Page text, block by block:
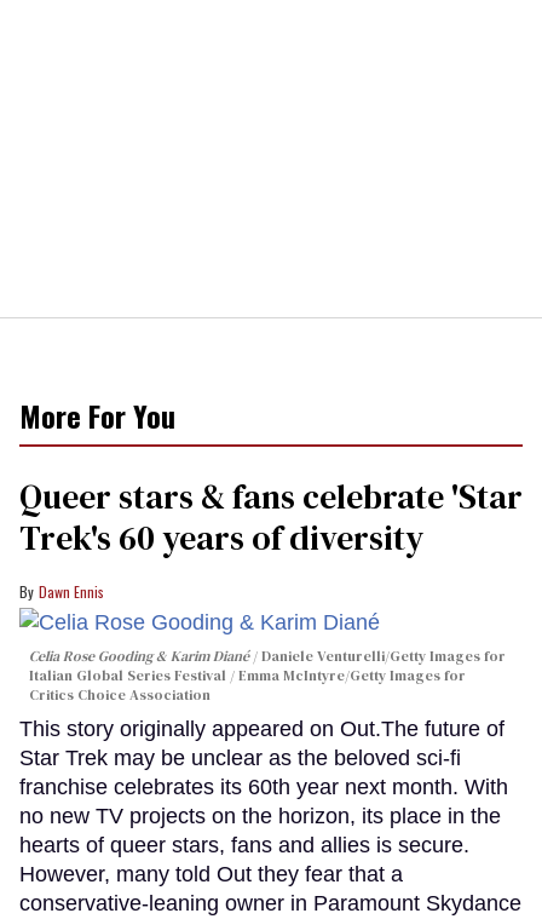
More For You
Queer stars & fans celebrate 'Star
Trek's 60 years of diversity
Dawn Ennis
Celia Rose Gooding & Karim Diané
Daniele Venturelli/Getty Images for
Italian Global Series Festival / Emma McIntyre/Getty Images for
Critics Choice Association
This story originally appeared on Out.The future of
Star Trek may be unclear as the beloved sci-fi
franchise celebrates its 60th year next month. With
no new TV projects on the horizon, its place in the
hearts of queer stars, fans and allies is secure.
However, many told Out they fear that a
conservative-leaning owner in Paramount Skydance